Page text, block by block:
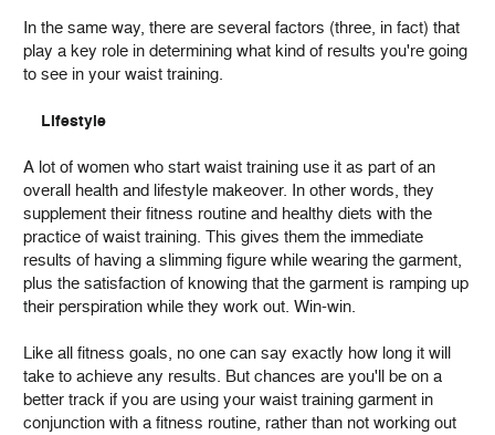
In the same way, there are several factors (three, in fact) that
play a key role in determining what kind of results you're going
to see in your waist training.
Lifestyle
A lot of women who start waist training use it as part of an
overall health and lifestyle makeover. In other words, they
supplement their fitness routine and healthy diets with the
practice of waist training. This gives them the immediate
results of having a slimming figure while wearing the garment,
plus the satisfaction of knowing that the garment is ramping up
their perspiration while they work out. Win-win.
Like all fitness goals, no one can say exactly how long it will
take to achieve any results. But chances are you'll be on a
better track if you are using your waist training garment in
conjunction with a fitness routine, rather than not working out